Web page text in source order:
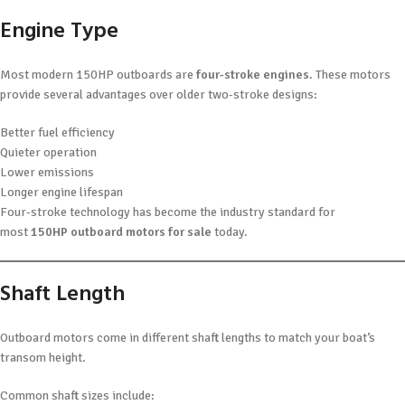
Engine Type
Most modern 150HP outboards are four-stroke engines. These motors
provide several advantages over older two-stroke designs:
Better fuel efficiency
Quieter operation
Lower emissions
Longer engine lifespan
Four-stroke technology has become the industry standard for
most150HP outboard motors for sale today.
Shaft Length
Outboard motors come in different shaft lengths to match your boat’s
transom height.
Common shaft sizes include: